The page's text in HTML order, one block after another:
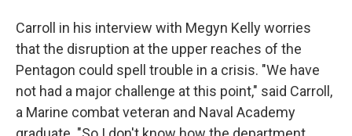
Carroll in his interview with Megyn Kelly worries
that the disruption at the upper reaches of the
Pentagon could spell trouble in a crisis. "We have
not had a major challenge at this point," said Carroll,
a Marine combat veteran and Naval Academy